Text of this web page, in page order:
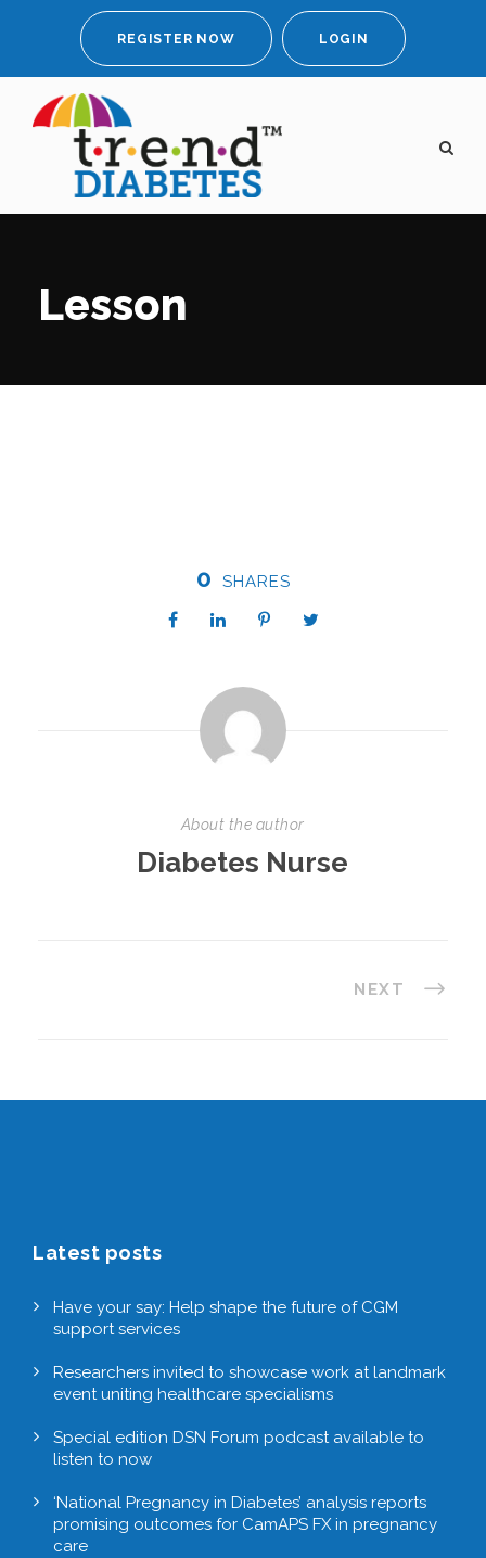
REGISTER NOW LOGIN
Lesson
0 SHARES
About the author
Diabetes Nurse
NEXT
Latest posts
Have your say: Help shape the future of CGM
support services
Researchers invited to showcase work at landmark
event uniting healthcare specialisms
Special edition DSN Forum podcast available to
listen to now
‘National Pregnancy in Diabetes’ analysis reports
promising outcomes for CamAPS FX in pregnancy
care